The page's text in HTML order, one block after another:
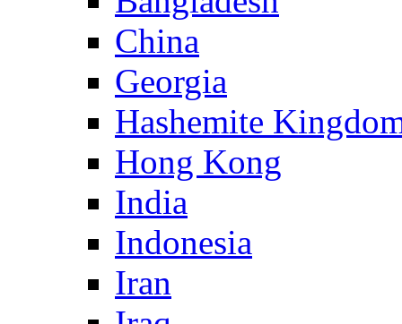
China
Georgia
Hashemite
Hong Kong
India
Indonesia
Iran